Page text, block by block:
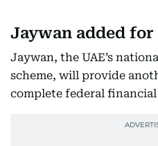
Jaywan added
Jaywan, the UAE’s
scheme, will provide
complete federal